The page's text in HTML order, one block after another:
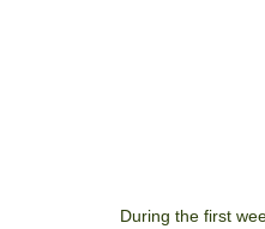
During the first